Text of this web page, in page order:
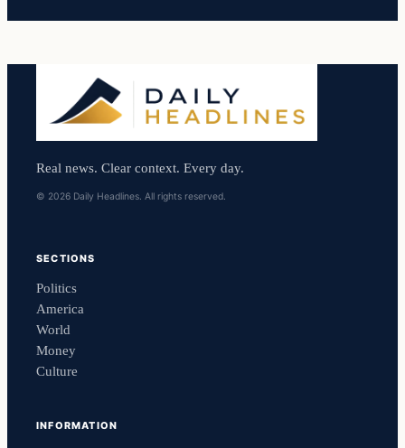
Real news. Clear context. Every day.
© 2026 Daily Headlines. All rights reserved.
SECTIONS
Politics
America
World
Money
Culture
INFORMATION